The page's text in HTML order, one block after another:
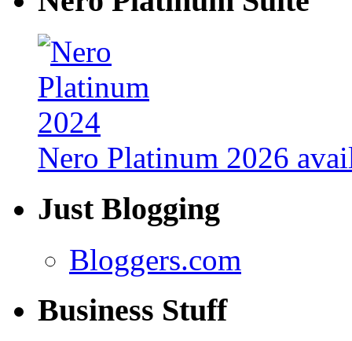
Nero Platinum 2026
Just Blogging
Bloggers.com
Business Stuff